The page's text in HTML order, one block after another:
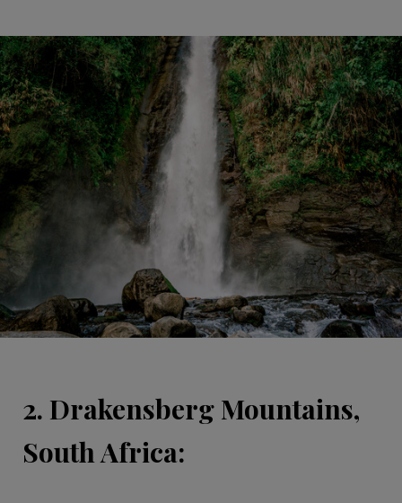
2. Drakensberg Mountains,
South Africa: